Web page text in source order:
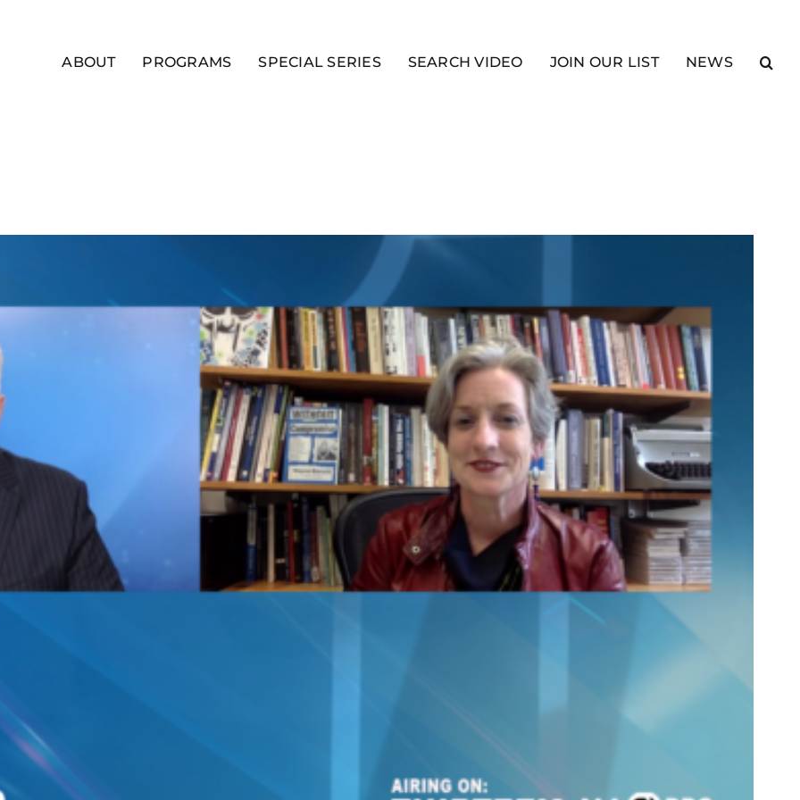
ABOUT PROGRAMS SPECIAL SERIES SEARCH VIDEO JOIN OUR LIST NEWS